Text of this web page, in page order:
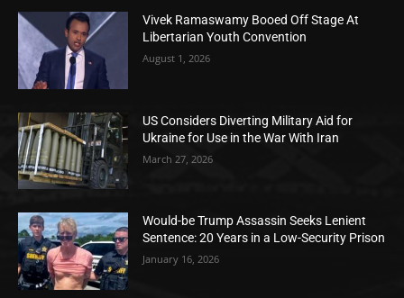
Vivek Ramaswamy Booed Off Stage At
Libertarian Youth Convention
August 1, 2026
US Considers Diverting Military Aid for
Ukraine for Use in the War With Iran
March 27, 2026
Would-be Trump Assassin Seeks Lenient
Sentence: 20 Years in a Low-Security Prison
January 16, 2026